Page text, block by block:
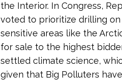
the Interior. In Congress,
voted to prioritize drilling
sensitive areas like the
for sale to the highest
settled climate science,
given that Big Polluters